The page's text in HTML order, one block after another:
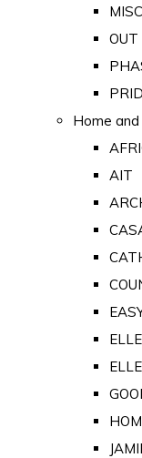
OUT
Home
AIT